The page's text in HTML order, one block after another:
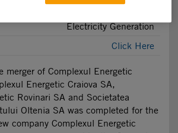
11.81%
Electricity Generation
Click Here
of Complexul Energetic
Energetic Craiova SA,
Rovinari SA and Societatea
Oltenia SA was completed for the
company Complexul Energetic